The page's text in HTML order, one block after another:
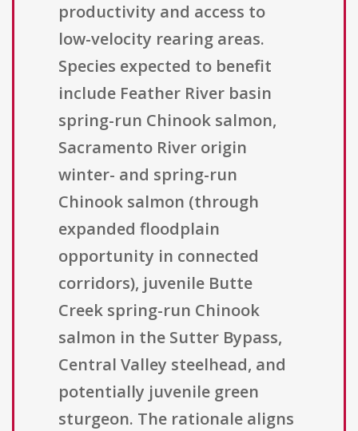
productivity and access to
low-velocity rearing areas.
Species expected to benefit
include Feather River basin
spring-run Chinook salmon,
Sacramento River origin
winter- and spring-run
Chinook salmon (through
expanded floodplain
opportunity in connected
corridors), juvenile Butte
Creek spring-run Chinook
salmon in the Sutter Bypass,
Central Valley steelhead, and
potentially juvenile green
sturgeon. The rationale aligns